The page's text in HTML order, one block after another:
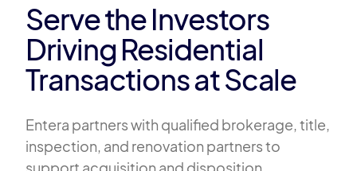
About
Contact
Log in
Serve the Investors
Driving Residential
Transactions at Scale
Entera partners with qualified brokerage, title,
inspection, and renovation partners to